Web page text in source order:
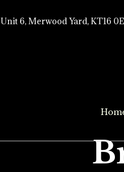
Unit 6, Merwood Yard, KT16